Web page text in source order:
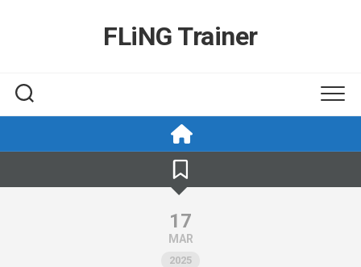
FLiNG Trainer
17
MAR
2025